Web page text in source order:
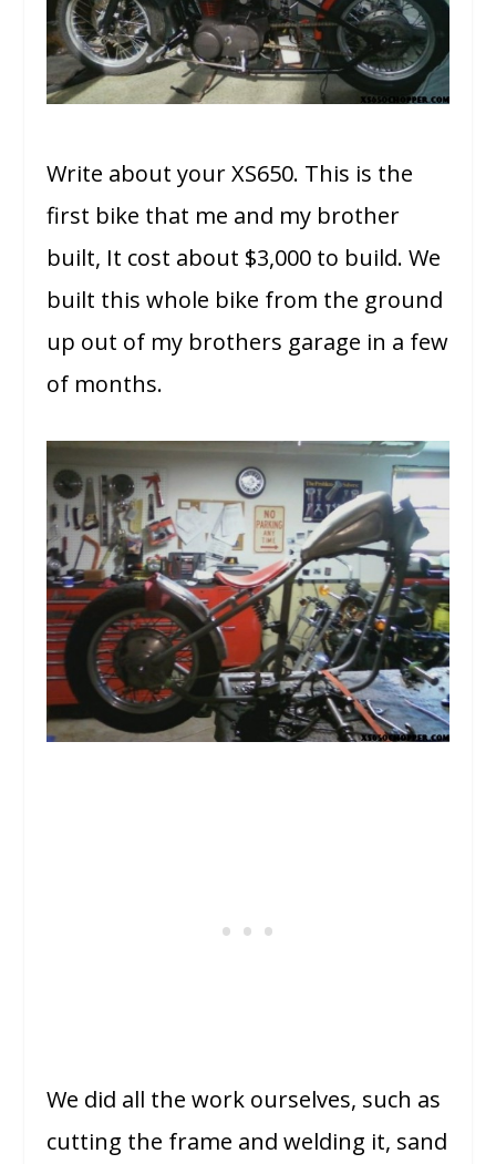
Write about your XS650. This is the
first bike that me and my brother
built, It cost about $3,000 to build. We
built this whole bike from the ground
up out of my brothers garage in a few
of months.
We did all the work ourselves, such as
cutting the frame and welding it, sand